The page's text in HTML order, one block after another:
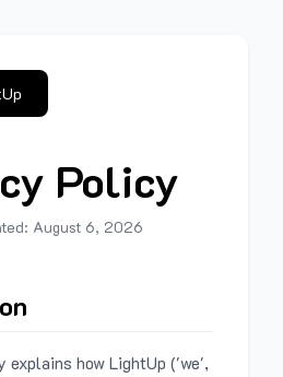
Policy
August 6, 2026
explains how LightUp ('we',